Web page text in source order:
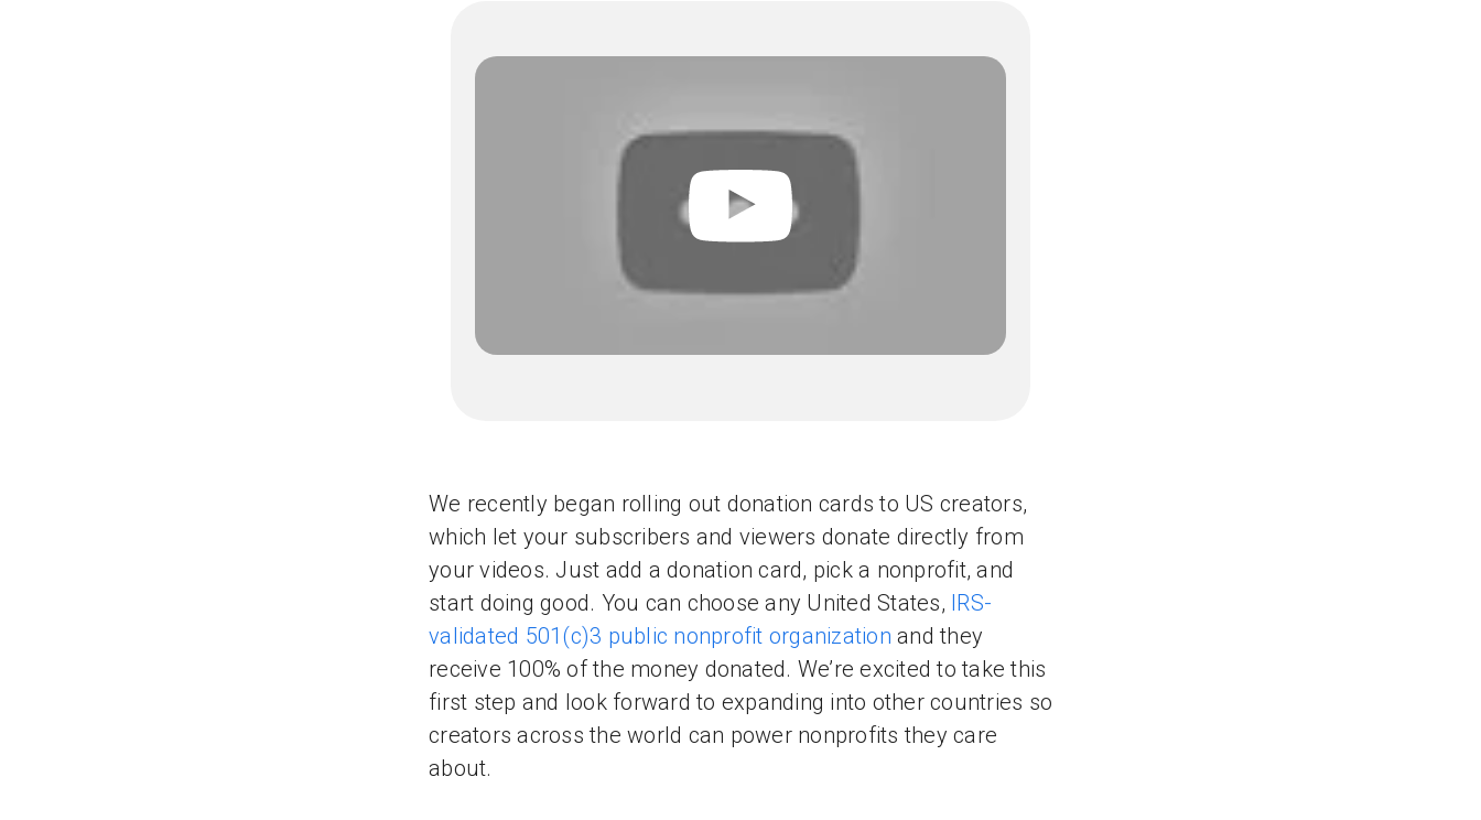
We recently began rolling out donation cards to US creators,
which let your subscribers and viewers donate directly from
your videos. Just add a donation card, pick a nonprofit, and
start doing good. You can choose any United States, IRS-
validated 501(c)3 public nonprofit organization and they
receive 100% of the money donated. We’re excited to take this
first step and look forward to expanding into other countries so
creators across the world can power nonprofits they care
about.